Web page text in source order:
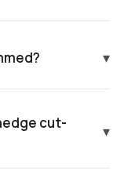
▾
cut-
▾